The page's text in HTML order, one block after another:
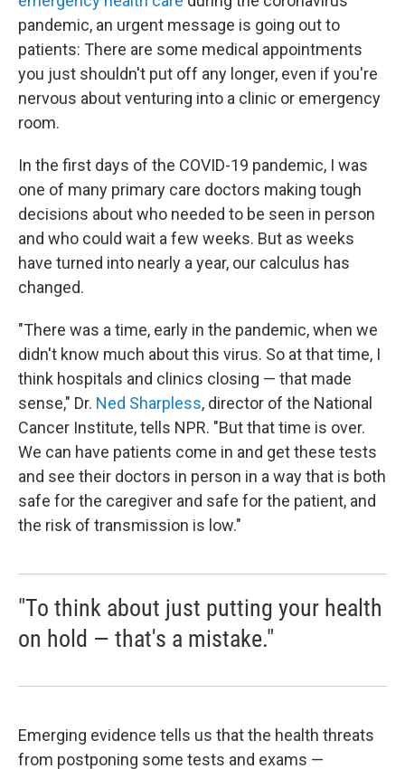
pandemic, an urgent message is going out to
patients: There are some medical appointments
you just shouldn't put off any longer, even if you're
nervous about venturing into a clinic or emergency
room.
In the first days of the COVID-19 pandemic, I was
one of many primary care doctors making tough
decisions about who needed to be seen in person
and who could wait a few weeks. But as weeks
have turned into nearly a year, our calculus has
changed.
"There was a time, early in the pandemic, when we
didn't know much about this virus. So at that time, I
think hospitals and clinics closing — that made
sense," Dr. Ned Sharpless, director of the National
Cancer Institute, tells NPR. "But that time is over.
We can have patients come in and get these tests
and see their doctors in person in a way that is both
safe for the caregiver and safe for the patient, and
the risk of transmission is low."
"To think about just putting your health
on hold — that's a mistake."
Emerging evidence tells us that the health threats
from postponing some tests and exams —